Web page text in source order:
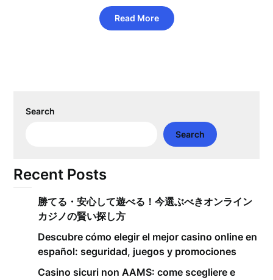
Read More
Search
Search
Recent Posts
勝てる・安心して遊べる！今選ぶべきオンライン
カジノの賢い探し方
Descubre cómo elegir el mejor casino online en
español: seguridad, juegos y promociones
Casino sicuri non AAMS: come scegliere e